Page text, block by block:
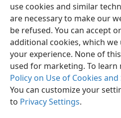
use cookies and similar
are necessary to make our
be refused. You can accept
additional cookies, which
your experience. None of
used for marketing. To learn
Policy on Use of Cookies
You can customize your
to Privacy Settings.